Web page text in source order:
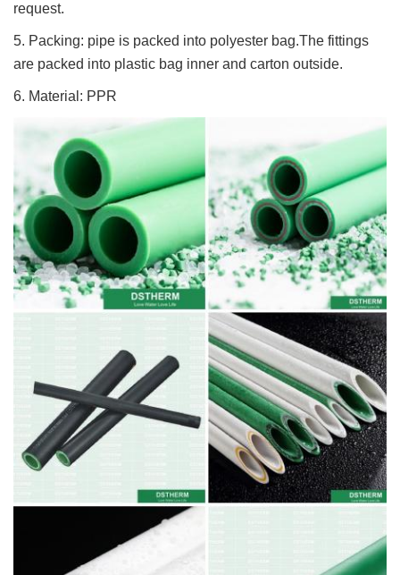
request.
5. Packing: pipe is packed into polyester bag.The fittings
are packed into plastic bag inner and carton outside.
6. Material: PPR